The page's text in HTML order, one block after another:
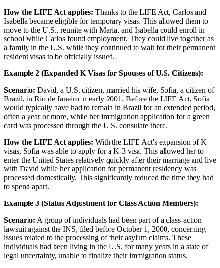
How the LIFE Act applies: Thanks to the LIFE Act, Carlos and
Isabella became eligible for temporary visas. This allowed them to
move to the U.S., reunite with Maria, and Isabella could enroll in
school while Carlos found employment. They could live together as
a family in the U.S. while they continued to wait for their permanent
resident visas to be officially issued.
Example 2 (Expanded K Visas for Spouses of U.S. Citizens):
Scenario: David, a U.S. citizen, married his wife, Sofia, a citizen of
Brazil, in Rio de Janeiro in early 2001. Before the LIFE Act, Sofia
would typically have had to remain in Brazil for an extended period,
often a year or more, while her immigration application for a green
card was processed through the U.S. consulate there.
How the LIFE Act applies: With the LIFE Act's expansion of K
visas, Sofia was able to apply for a K-3 visa. This allowed her to
enter the United States relatively quickly after their marriage and live
with David while her application for permanent residency was
processed domestically. This significantly reduced the time they had
to spend apart.
Example 3 (Status Adjustment for Class Action Members):
Scenario: A group of individuals had been part of a class-action
lawsuit against the INS, filed before October 1, 2000, concerning
issues related to the processing of their asylum claims. These
individuals had been living in the U.S. for many years in a state of
legal uncertainty, unable to finalize their immigration status.